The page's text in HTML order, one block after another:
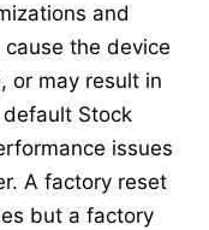
and
the device
or may result in
Stock
issues
A factory reset
but a factory